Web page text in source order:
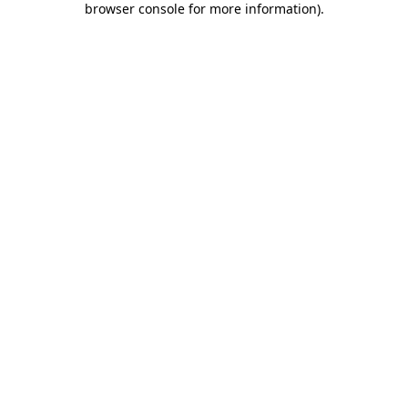
browser console for more information).